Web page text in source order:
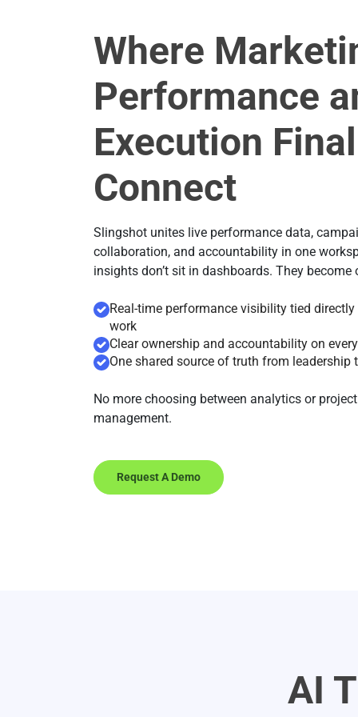
Where
Performance
Execution
Connect
Slingshot unites live performance data,
collaboration, and accountability in one
insights don’t sit in dashboards. They become
Real-time performance visibility tied
work
Clear ownership and accountability on
One shared source of truth from leadership
No more choosing between analytics or project
management.
Request A Demo
AI